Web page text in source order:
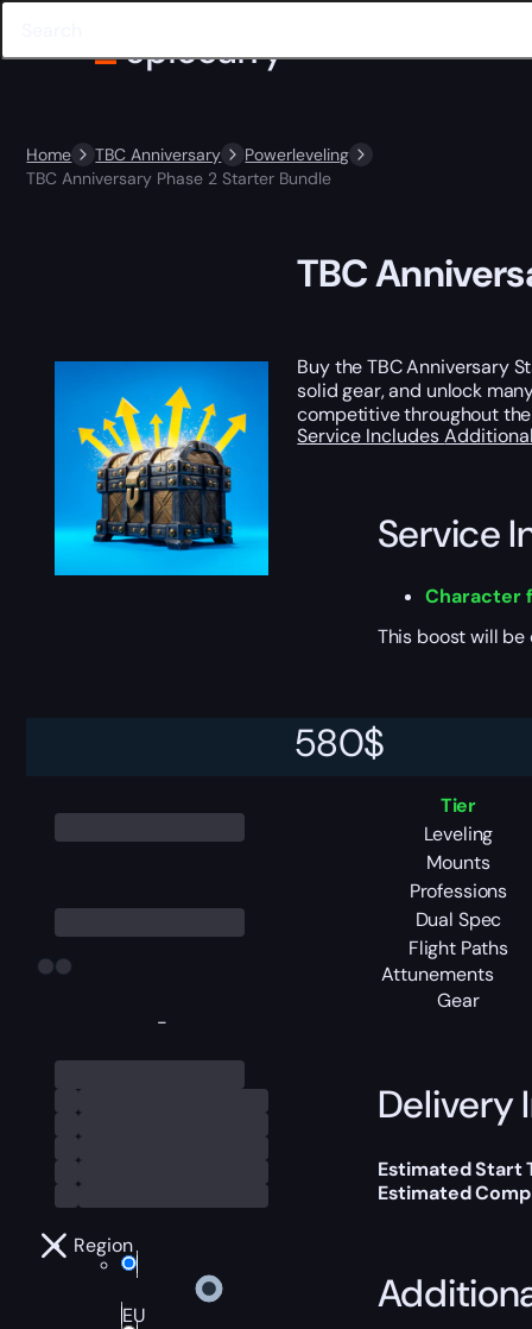
Home TBC Anniversary
Powerleveling
TBC Anniversary Phase 2 Starter Bundle
-
Region
EU
580$
TBC
Buy the TBC Anniversary
solid gear, and unlock
competitive throughout
Service Includes
Service
Character
This boost will
Pack
Tier
Leveling
Mounts
Professions
Dual Spec
Flight Paths
Attunements
Gear
Delivery
Estimated Start
Estimated